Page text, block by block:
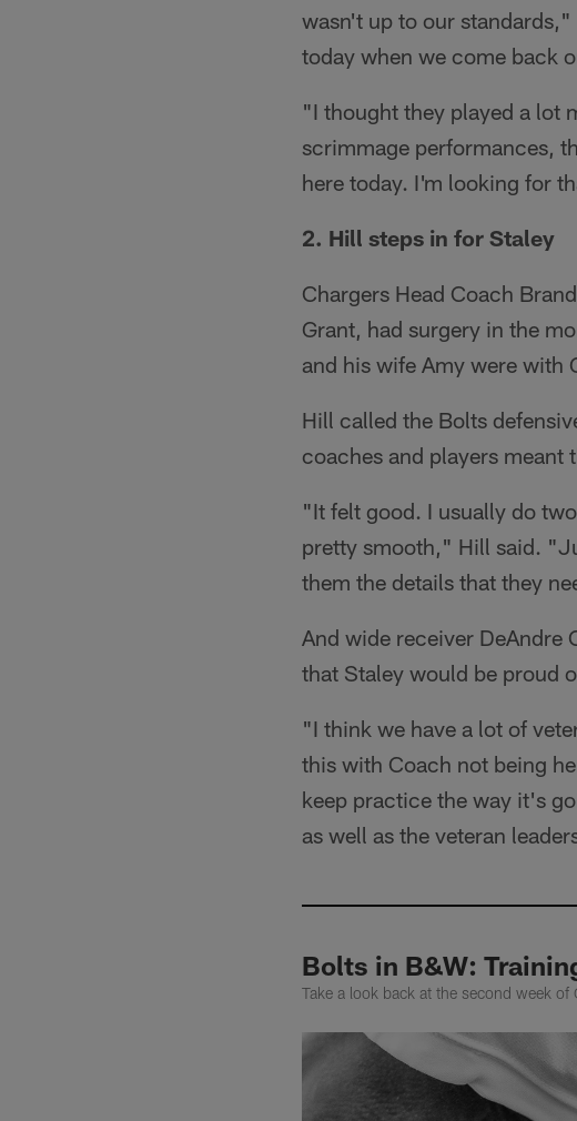
wasn't up to our
today when we come back
"I thought they played a lot
scrimmage performances,
here today. I'm looking for
2. Hill steps in for Staley
Chargers Head Coach
Grant, had surgery in the
and his wife Amy were with
Hill called the Bolts
coaches and players meant
"It felt good. I usually do
pretty smooth," Hill said.
them the details that they
And wide receiver DeAndre
that Staley would be proud
"I think we have a lot of
this with Coach not being
keep practice the way it's
as well as the veteran
Bolts in B&W:
Take a look back at the second week